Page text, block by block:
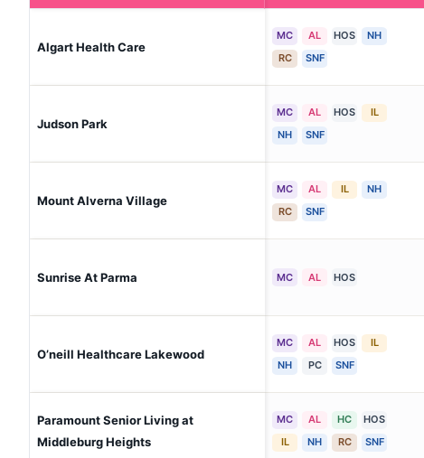
Algart Health Care
MC AL HOS
NH
RC
SNF
Judson Park
MC AL HOS
IL
NH
SNF
Mount Alverna Village
MC AL IL
NH
RC
SNF
Sunrise At Parma MC AL HOS
O’neill Healthcare Lakewood
MC AL HOS
IL
NH
PC SNF
Paramount Senior Living at
Middleburg Heights
MC AL HC
HOS
IL
NH RC SNF